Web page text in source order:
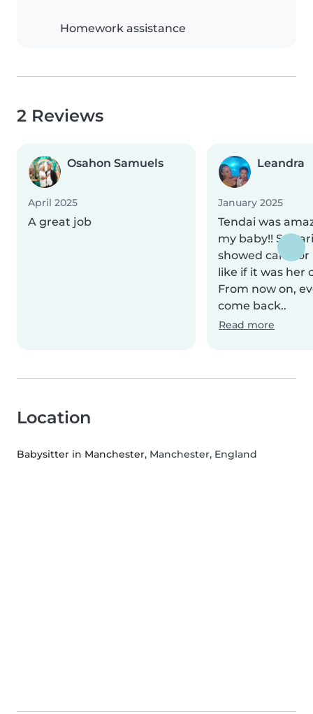
Homework assistance
2 Reviews
Osahon Samuels
April 2025
A great job
Leandra
January 2025
Tendai was
my baby!! So
showed care for
like if it was her
From now on,
come back..
Read more
Location
Babysitter in Manchester, Manchester, England